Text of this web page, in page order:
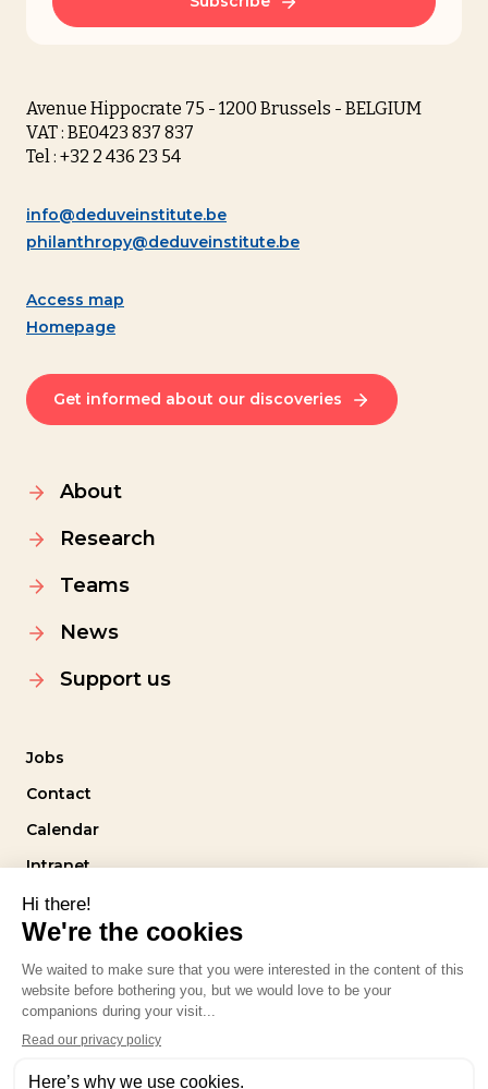
Avenue Hippocrate 75 - 1200 Brussels - BELGIUM
VAT : BE0423 837 837
Tel : +32 2 436 23 54
info@deduveinstitute.be
philanthropy@deduveinstitute.be
Access map
Homepage
Get informed about our discoveries
About
Research
Teams
News
Support us
Jobs
Contact
Calendar
Intranet
Follow us